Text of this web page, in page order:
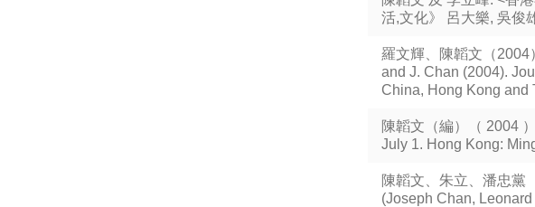
活,文化》 呂大樂, 吳俊
羅文輝、陳韜文（2004
and J. Chan (2004).
China, Hong Kong and
陳韜文（編）（ 2004
July 1. Hong Kong:
陳韜文、朱立、潘忠黨
(Joseph Chan,